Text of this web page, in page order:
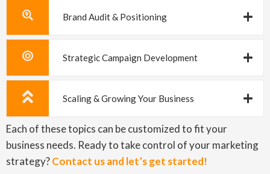
Brand Audit & Positioning
Strategic Campaign Development
Scaling & Growing Your Business
Each of these topics can be customized to fit your
business needs. Ready to take control of your marketing
strategy?Contact us and let’s get started!